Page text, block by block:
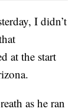
I didn’t
at the start
as he ran